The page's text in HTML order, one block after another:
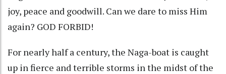
joy, peace and goodwill. Can we dare to miss Him
again? GOD FORBID!
For nearly half a century, the Naga-boat is caught
up in fierce and terrible storms in the midst of the